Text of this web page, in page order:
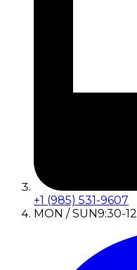
+1 (985) 531-9607
MON / SUN9:30-